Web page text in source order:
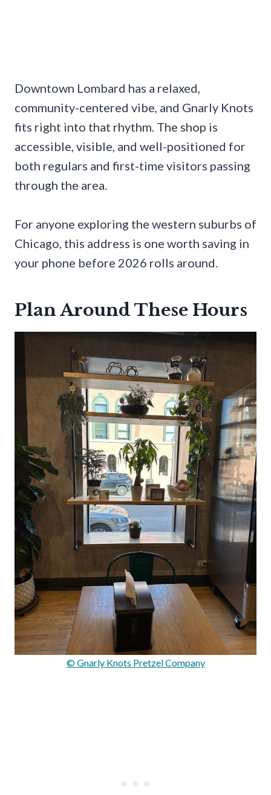
Downtown Lombard has a relaxed,
community-centered vibe, and Gnarly Knots
fits right into that rhythm. The shop is
accessible, visible, and well-positioned for
both regulars and first-time visitors passing
through the area.
For anyone exploring the western suburbs of
Chicago, this address is one worth saving in
your phone before 2026 rolls around.
Plan Around These Hours
© Gnarly Knots Pretzel Company